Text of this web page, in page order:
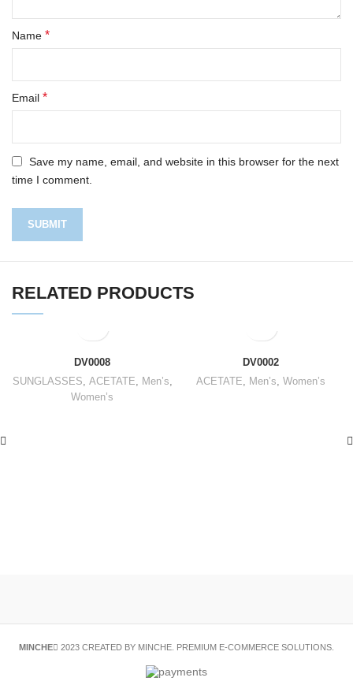
Name *
Email *
Save my name, email, and website in this browser for the next
time I comment.
RELATED PRODUCTS
DV0008
SUNGLASSES, ACETATE, Men’s,
Women’s
DV0002
ACETATE, Men’s, Women’s
MINCHE 2023 CREATED BY MINCHE. PREMIUM E-COMMERCE SOLUTIONS.